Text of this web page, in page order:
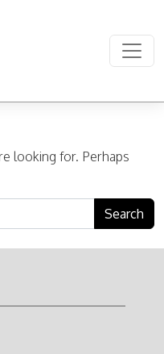
looking for. Perhaps